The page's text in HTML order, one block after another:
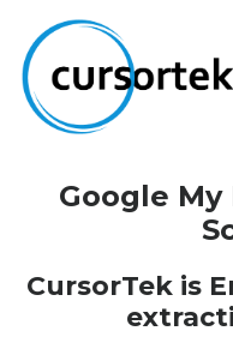
Google My
CursorTek is